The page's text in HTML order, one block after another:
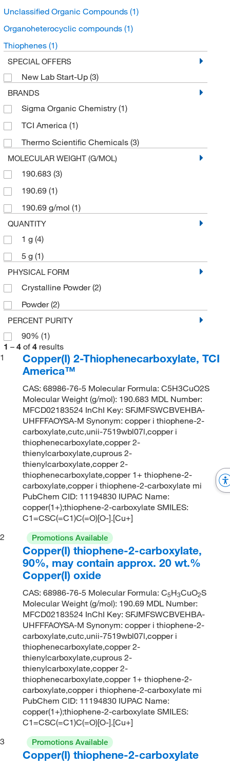
Unclassified Organic Compounds (1)
Organoheterocyclic compounds (1)
Thiophenes (1)
SPECIAL OFFERS
New Lab Start-Up (3)
BRANDS
Sigma Organic Chemistry (1)
TCI America (1)
Thermo Scientific Chemicals (3)
MOLECULAR WEIGHT (G/MOL)
190.683 (3)
190.69 (1)
190.69 g/mol (1)
QUANTITY
1 g (4)
5 g (1)
PHYSICAL FORM
Crystalline Powder(2)
Powder(2)
PERCENT PURITY
90% (1)
1 – 4 of 4 results
1
Copper(I) 2-Thiophenecarboxylate, TCI
America™
CAS: 68986-76-5 Molecular Formula: C5H3CuO2S
Molecular Weight (g/mol): 190.683 MDL Number:
MFCD02183524 InChI Key: SFJMFSWCBVEHBA-
UHFFFAOYSA-M Synonym: copper i thiophene-2-
carboxylate,cutc,unii-7519wbl07l,copper i
thiophenecarboxylate,copper 2-
thienylcarboxylate,cuprous 2-
thienylcarboxylate,copper 2-
thiophenecarboxylate,copper 1+ thiophene-2-
carboxylate,copper i thiophene-2-carboxylate mi
PubChem CID: 11194830 IUPAC Name:
copper(1+);thiophene-2-carboxylate SMILES:
C1=CSC(=C1)C(=O)[O-].[Cu+]
2
Promotions Available
Copper(I) thiophene-2-carboxylate,
90%, may contain approx. 20 wt.%
Copper(I) oxide
CAS: 68986-76-5 Molecular Formula: C5H3CuO2S
Molecular Weight (g/mol): 190.69 MDL Number:
MFCD02183524 InChI Key: SFJMFSWCBVEHBA-
UHFFFAOYSA-M Synonym: copper i thiophene-2-
carboxylate,cutc,unii-7519wbl07l,copper i
thiophenecarboxylate,copper 2-
thienylcarboxylate,cuprous 2-
thienylcarboxylate,copper 2-
thiophenecarboxylate,copper 1+ thiophene-2-
carboxylate,copper i thiophene-2-carboxylate mi
PubChem CID: 11194830 IUPAC Name:
copper(1+);thiophene-2-carboxylate SMILES:
C1=CSC(=C1)C(=O)[O-].[Cu+]
3
Promotions Available
Copper(I) thiophene-2-carboxylate